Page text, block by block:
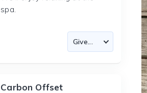
spa.
Carbon Offset